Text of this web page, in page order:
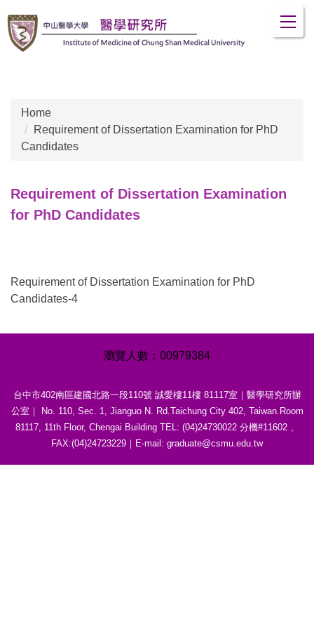
to
the
Home
Requirement of Dissertation Examination for PhD
Candidates
Requirement of Dissertation Examination
for PhD Candidates
Requirement of Dissertation Examination for PhD
Candidates-4
00979384
台中市402南區建國北路一段110號 誠愛樓11樓 81117室｜醫學研究所辦
公室｜ No. 110, Sec. 1, Jianguo N. Rd.Taichung City 402, Taiwan.Room
81117, 11th Floor, Chengai Building TEL: (04)24730022 分機#11602 、
FAX:(04)24723229｜E-mail: graduate@csmu.edu.tw